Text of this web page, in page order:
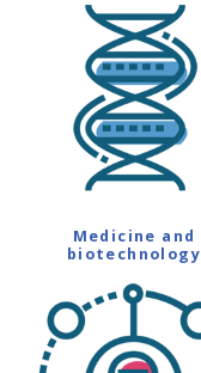
Medicine and
biotechnology